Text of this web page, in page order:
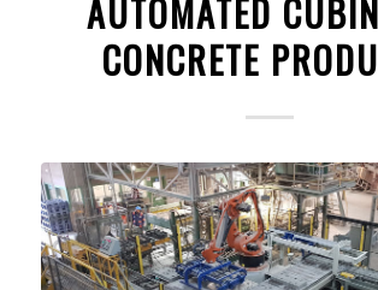
AUTOMATED
CONCRETE